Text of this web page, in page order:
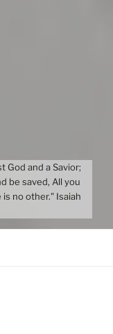
God and a Savior;
be saved, All you
no other." Isaiah